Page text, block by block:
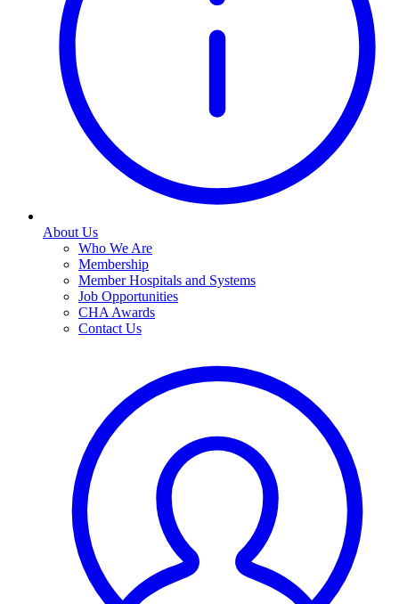
About Us
Who We Are
Membership
Member Hospitals and Systems
Job Opportunities
CHA Awards
Contact Us